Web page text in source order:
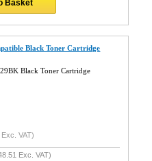
Basket
Black Toner Cartridge
Black Toner Cartridge
Exc. VAT)
Exc. VAT)